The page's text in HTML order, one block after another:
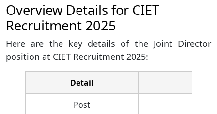
Overview Details for CIET
Recruitment 2025
Here are the key details of the Joint Director
position at CIET Recruitment 2025:
Detail
Post